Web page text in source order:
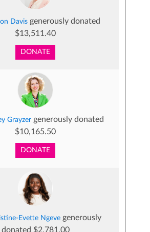
Davisgenerously donated
$13,511.40
DONATE
Grayzer generously donated
$10,165.50
DONATE
Evette Ngeve generously
donated $2,781.00